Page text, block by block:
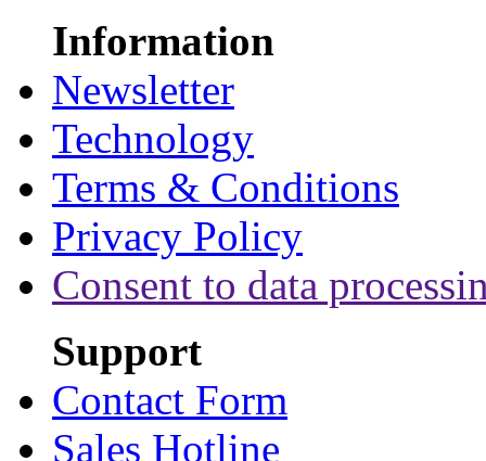
Information
Newsletter
Technology
Terms & Conditions
Privacy Policy
Consent to data
Support
Contact Form
Sales Hotline